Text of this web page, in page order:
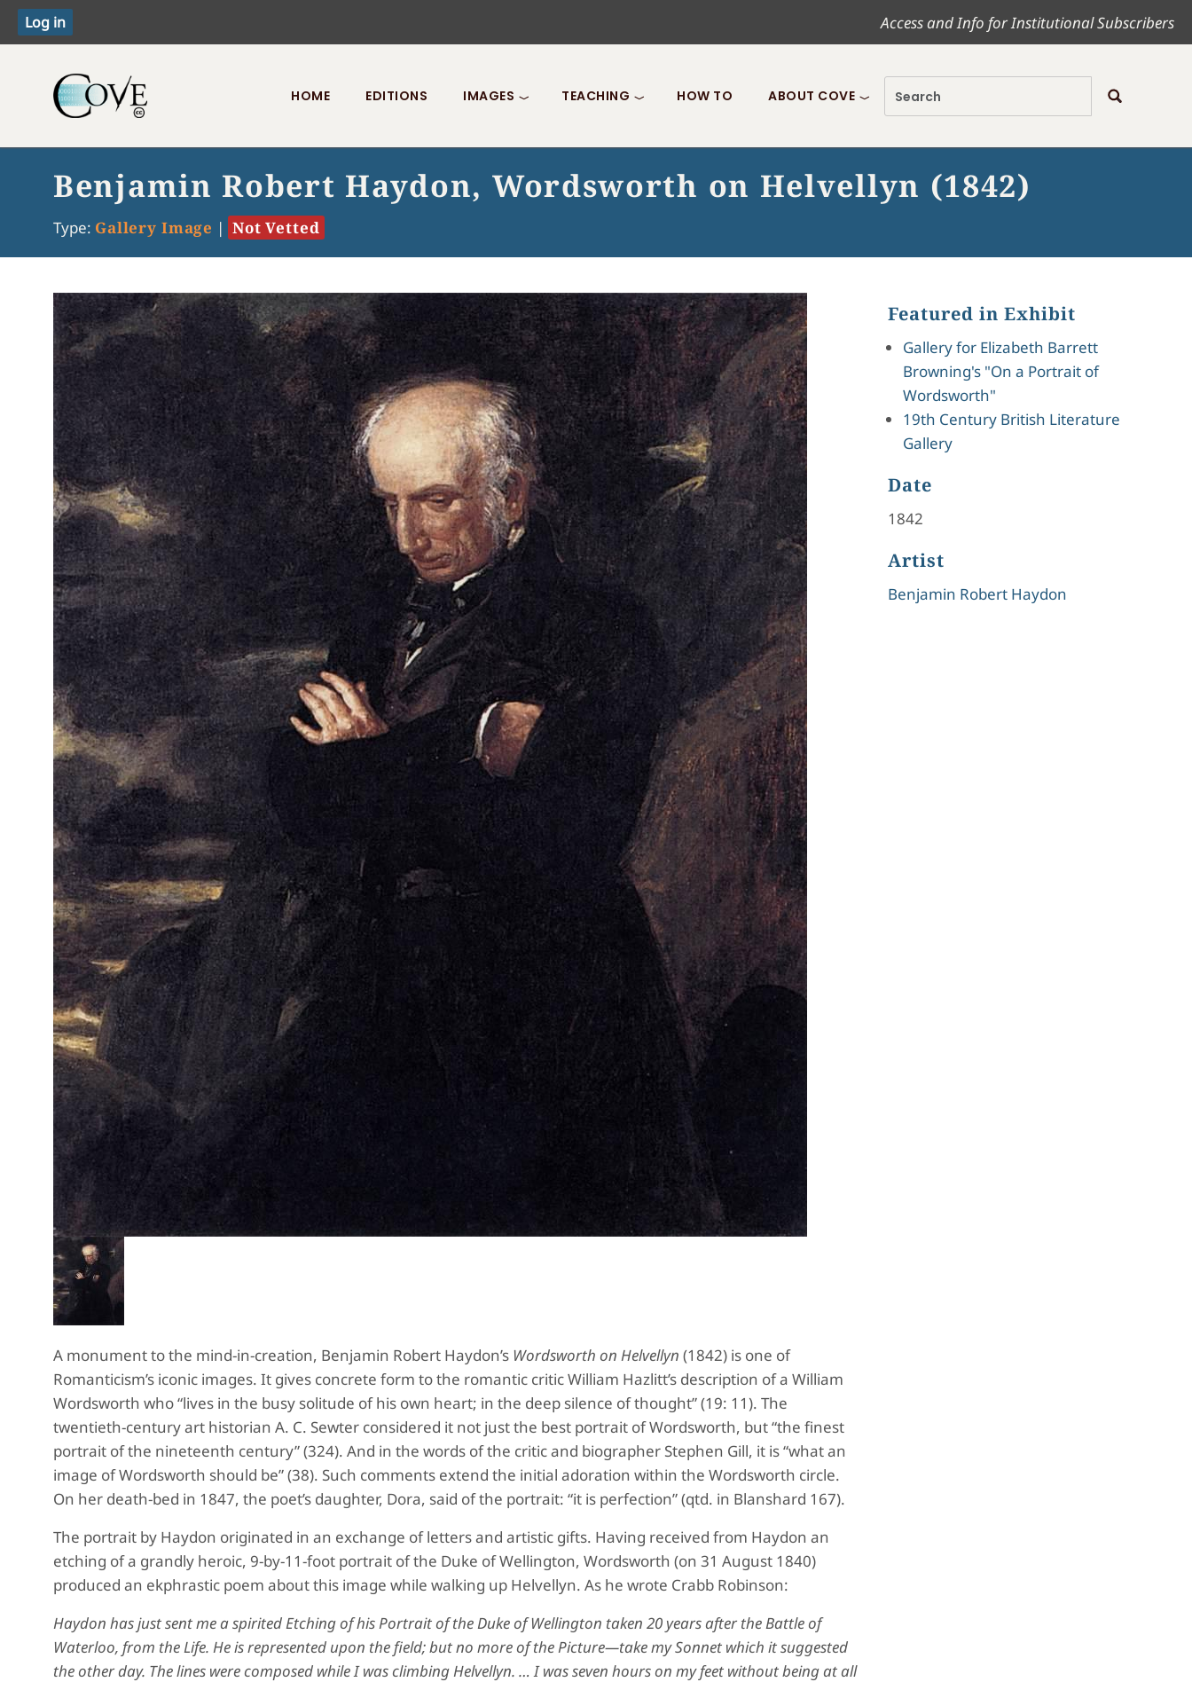
Access and Info for Institutional Subscribers
Toggle menu
HOME EDITIONS IMAGES TEACHING HOW TO ABOUT COVE
Benjamin Robert Haydon, Wordsworth on Helvellyn (1842)
Type: Gallery Image | Not Vetted
A monument to the mind-in-creation, Benjamin Robert Haydon’s Wordsworth on Helvellyn (1842) is one of
Romanticism’s iconic images. It gives concrete form to the romantic critic William Hazlitt’s description of a William
Wordsworth who “lives in the busy solitude of his own heart; in the deep silence of thought” (19: 11). The
twentieth-century art historian A. C. Sewter considered it not just the best portrait of Wordsworth, but “the finest
portrait of the nineteenth century” (324). And in the words of the critic and biographer Stephen Gill, it is “what an
image of Wordsworth should be” (38). Such comments extend the initial adoration within the Wordsworth circle.
On her death-bed in 1847, the poet’s daughter, Dora, said of the portrait: “it is perfection” (qtd. in Blanshard 167).
The portrait by Haydon originated in an exchange of letters and artistic gifts. Having received from Haydon an
etching of a grandly heroic, 9-by-11-foot portrait of the Duke of Wellington, Wordsworth (on 31 August 1840)
produced an ekphrastic poem about this image while walking up Helvellyn. As he wrote Crabb Robinson:
Haydon has just sent me a spirited Etching of his Portrait of the Duke of Wellington taken 20 years after the Battle of
Waterloo, from the Life. He is represented upon the field; but no more of the Picture—take my Sonnet which it suggested
the other day. The lines were composed while I was climbing Helvellyn. … I was seven hours on my feet without being at all
Featured in Exhibit
Gallery for Elizabeth Barrett
Browning's "On a Portrait of
Wordsworth"
19th Century British Literature
Gallery
Date
1842
Artist
Benjamin Robert Haydon